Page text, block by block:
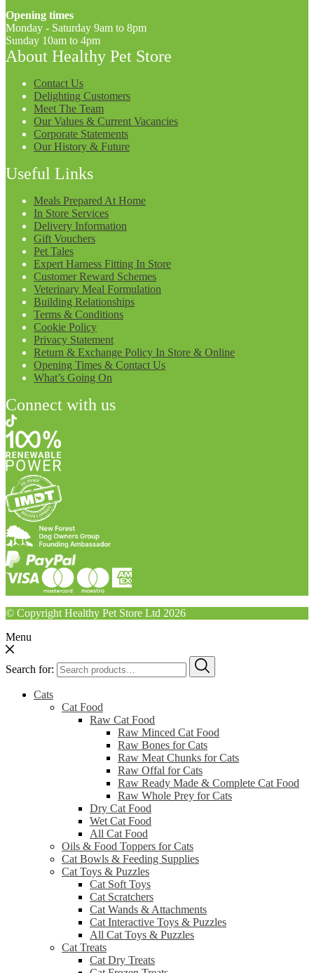
Opening times
Monday - Saturday 9am to 8pm
Sunday 10am to 4pm
About Healthy Pet Store
Contact Us
Delighting Customers
Meet The Team
Our Values & Current Vacancies
Corporate Statements
Our History & Future
Useful Links
Meals Prepared At Home
In Store Services
Delivery Information
Gift Vouchers
Pet Tales
Expert Harness Fitting In Store
Customer Reward Schemes
Veterinary Meal Formulation
Building Relationships
Terms & Conditions
Cookie Policy
Privacy Statement
Return & Exchange Policy In Store & Online
Opening Times & Contact Us
What’s Going On
Connect with us
© Copyright Healthy Pet Store Ltd 2026
Menu
Search for:
Cats
Cat Food
Raw Cat Food
Raw Minced Cat Food
Raw Bones for Cats
Raw Meat Chunks for Cats
Raw Offal for Cats
Raw Ready Made & Complete Cat Food
Raw Whole Prey for Cats
Dry Cat Food
Wet Cat Food
All Cat Food
Oils & Food Toppers for Cats
Cat Bowls & Feeding Supplies
Cat Toys & Puzzles
Cat Soft Toys
Cat Scratchers
Cat Wands & Attachments
Cat Interactive Toys & Puzzles
All Cat Toys & Puzzles
Cat Treats
Cat Dry Treats